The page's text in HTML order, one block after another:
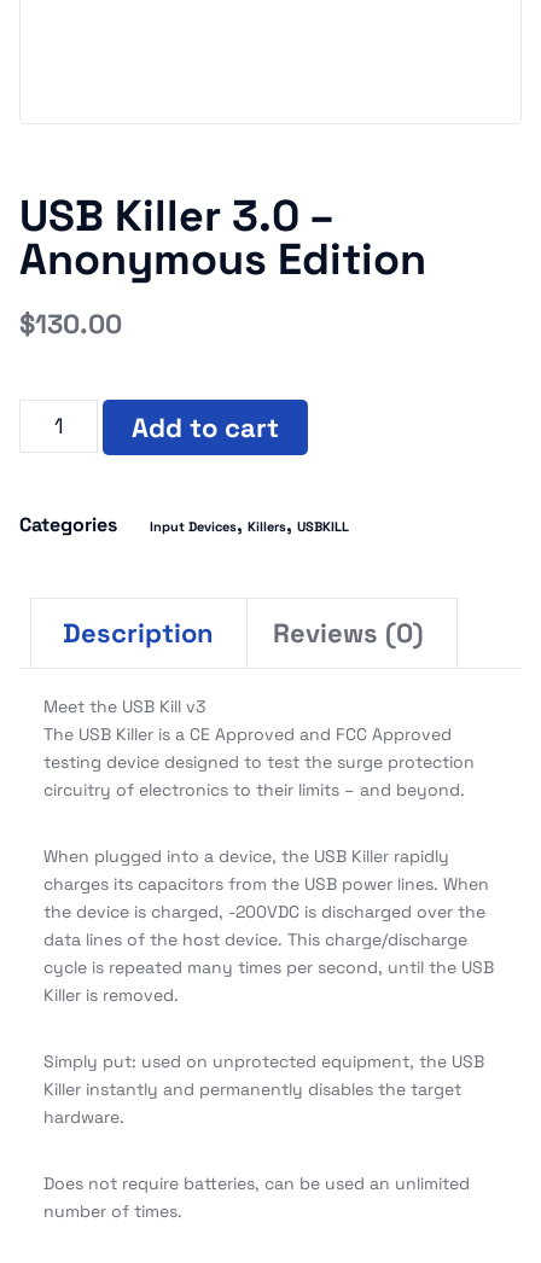
USB Killer 3.0 –
Anonymous Edition
$130.00
Add to cart
Categories Input Devices, Killers, USBKILL
Description Reviews (0)
Meet the USB Kill v3
The USB Killer is a CE Approved and FCC Approved
testing device designed to test the surge protection
circuitry of electronics to their limits – and beyond.
When plugged into a device, the USB Killer rapidly
charges its capacitors from the USB power lines. When
the device is charged, -200VDC is discharged over the
data lines of the host device. This charge/discharge
cycle is repeated many times per second, until the USB
Killer is removed.
Simply put: used on unprotected equipment, the USB
Killer instantly and permanently disables the target
hardware.
Does not require batteries, can be used an unlimited
number of times.